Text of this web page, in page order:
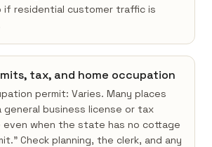
if residential customer traffic is
tax, and home occupation
permit: Varies. Many places
general business license or tax
when the state has no cottage
Check planning, the clerk, and any